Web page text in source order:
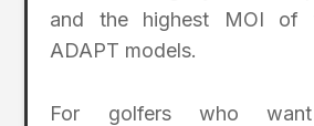
and the highest MOI of
ADAPT models.
For golfers who want